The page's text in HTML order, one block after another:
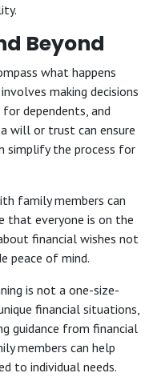
Beyond
what happens
involves making decisions
dependents, and
will or trust can ensure
simplify the process for
family members can
that everyone is on the
financial wishes not
peace of mind.
is not a one-size-
financial situations,
guidance from financial
members can help
to individual needs.